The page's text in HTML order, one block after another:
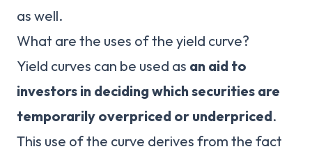
as well.
What are the uses of the yield curve?
Yield curves can be used as an aid to
investors in deciding which securities are
temporarily overpriced or underpriced.
This use of the curve derives from the fact